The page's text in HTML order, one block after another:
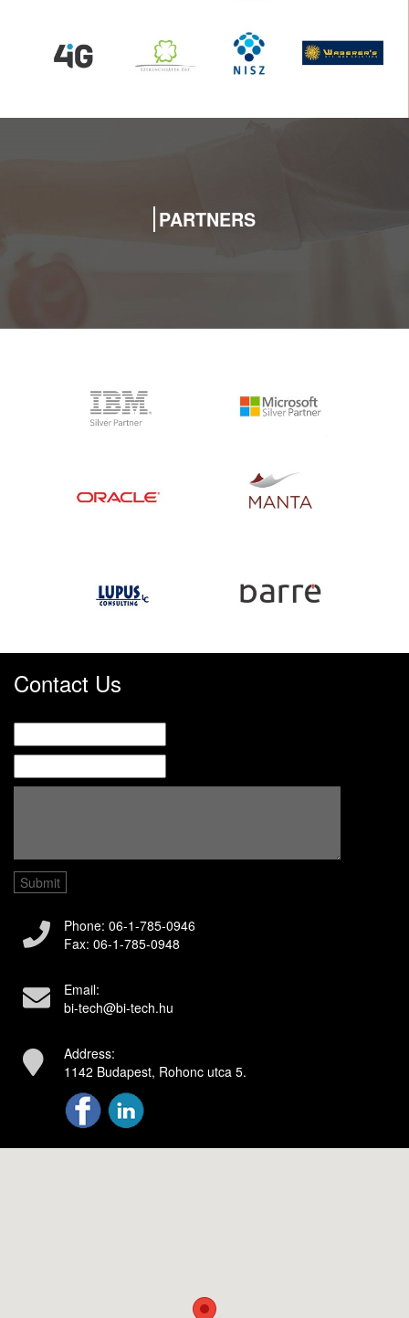
PARTNERS
Contact Us
Phone: 06-1-785-0946
Fax: 06-1-785-0948
Email:
bi-tech@bi-tech.hu
Address:
1142 Budapest, Rohonc utca 5.